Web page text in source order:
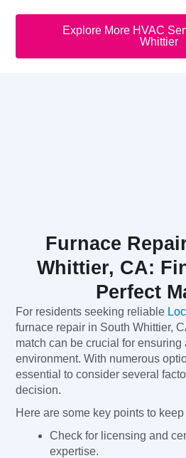
Explore More HVAC
Whittier
Furnace
Whittier, CA:
Perfect
For residents seeking reliable
furnace repair in South Whittier,
match can be crucial for ensuring
environment. With numerous
essential to consider several
decision.
Here are some key points to
Check for licensing and
expertise.